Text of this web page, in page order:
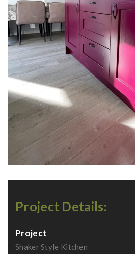
Project Details:
Project
Shaker Style Kitchen